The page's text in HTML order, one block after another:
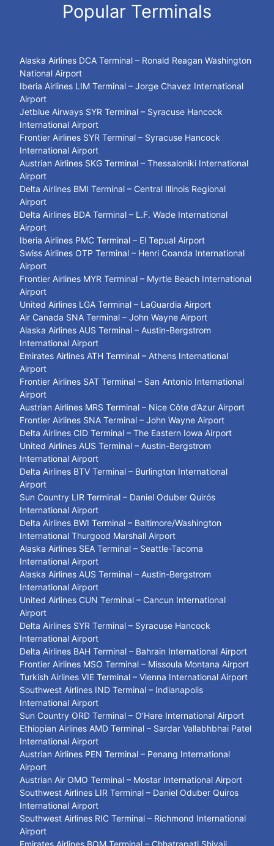
Popular Terminals
Alaska Airlines DCA Terminal – Ronald Reagan Washington
National Airport
Iberia Airlines LIM Terminal – Jorge Chavez International
Airport
Jetblue Airways SYR Terminal – Syracuse Hancock
International Airport
Frontier Airlines SYR Terminal – Syracuse Hancock
International Airport
Austrian Airlines SKG Terminal – Thessaloniki International
Airport
Delta Airlines BMI Terminal – Central Illinois Regional
Airport
Delta Airlines BDA Terminal – L.F. Wade International
Airport
Iberia Airlines PMC Terminal – El Tepual Airport
Swiss Airlines OTP Terminal – Henri Coanda International
Airport
Frontier Airlines MYR Terminal – Myrtle Beach International
Airport
United Airlines LGA Terminal – LaGuardia Airport
Air Canada SNA Terminal – John Wayne Airport
Alaska Airlines AUS Terminal – Austin-Bergstrom
International Airport
Emirates Airlines ATH Terminal – Athens International
Airport
Frontier Airlines SAT Terminal – San Antonio International
Airport
Austrian Airlines MRS Terminal – Nice Côte d’Azur Airport
Frontier Airlines SNA Terminal – John Wayne Airport
Delta Airlines CID Terminal – The Eastern Iowa Airport
United Airlines AUS Terminal – Austin-Bergstrom
International Airport
Delta Airlines BTV Terminal – Burlington International
Airport
Sun Country LIR Terminal – Daniel Oduber Quirós
International Airport
Delta Airlines BWI Terminal – Baltimore/Washington
International Thurgood Marshall Airport
Alaska Airlines SEA Terminal – Seattle-Tacoma
International Airport
Alaska Airlines AUS Terminal – Austin-Bergstrom
International Airport
United Airlines CUN Terminal – Cancun International
Airport
Delta Airlines SYR Terminal – Syracuse Hancock
International Airport
Delta Airlines BAH Terminal – Bahrain International Airport
Frontier Airlines MSO Terminal – Missoula Montana Airport
Turkish Airlines VIE Terminal – Vienna International Airport
Southwest Airlines IND Terminal – Indianapolis
International Airport
Sun Country ORD Terminal – O’Hare International Airport
Ethiopian Airlines AMD Terminal – Sardar Vallabhbhai Patel
International Airport
Austrian Airlines PEN Terminal – Penang International
Airport
Austrian Air OMO Terminal – Mostar International Airport
Southwest Airlines LIR Terminal – Daniel Oduber Quiros
International Airport
Southwest Airlines RIC Terminal – Richmond International
Airport